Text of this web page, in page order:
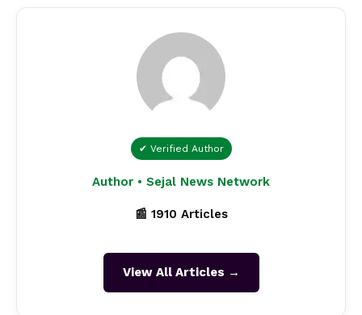
✔ Verified Author
Author • Sejal News Network
📰 1910 Articles
View All Articles →